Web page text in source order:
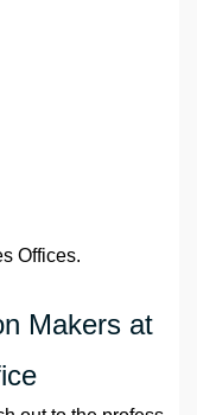
Offices.
Makers at